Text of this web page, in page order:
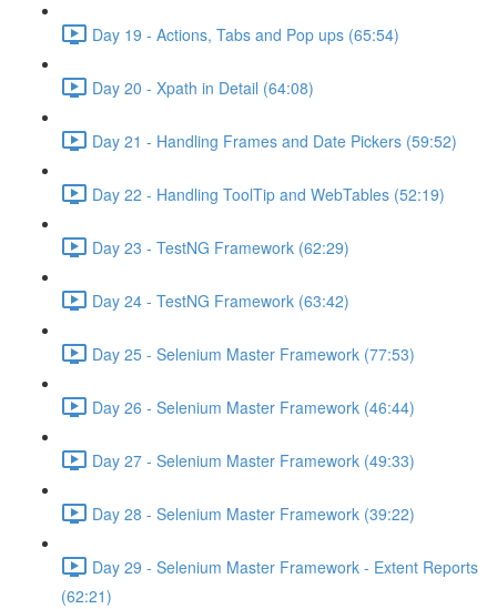
Day 19 - Actions, Tabs and Pop ups (65:54)
Day 20 - Xpath in Detail (64:08)
Day 21 - Handling Frames and Date Pickers (59:52)
Day 22 - Handling ToolTip and WebTables (52:19)
Day 23 - TestNG Framework (62:29)
Day 24 - TestNG Framework (63:42)
Day 25 - Selenium Master Framework (77:53)
Day 26 - Selenium Master Framework (46:44)
Day 27 - Selenium Master Framework (49:33)
Day 28 - Selenium Master Framework (39:22)
Day 29 - Selenium Master Framework - Extent Reports
(62:21)